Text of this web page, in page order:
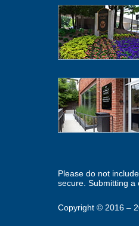
Please do not
secure. Submitting a
Copyright © 2016 –